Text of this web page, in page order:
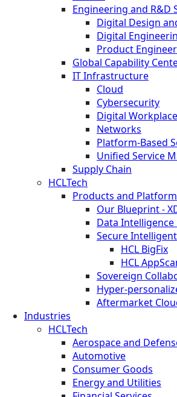
Engineering and R&D
Digital Design
Digital
Product
Global Capability
IT Infrastructure
Cloud
Cybersecurity
Digital Workplace
Networks
Platform-Based
Unified Service
Supply Chain
HCLTech
Products and
Our Blueprint -
Data
Secure
HCL BigFix
HCL
Sovereign
Hyper-
Aftermarket
Industries
HCLTech
Aerospace and
Automotive
Consumer Goods
Energy and Utilities